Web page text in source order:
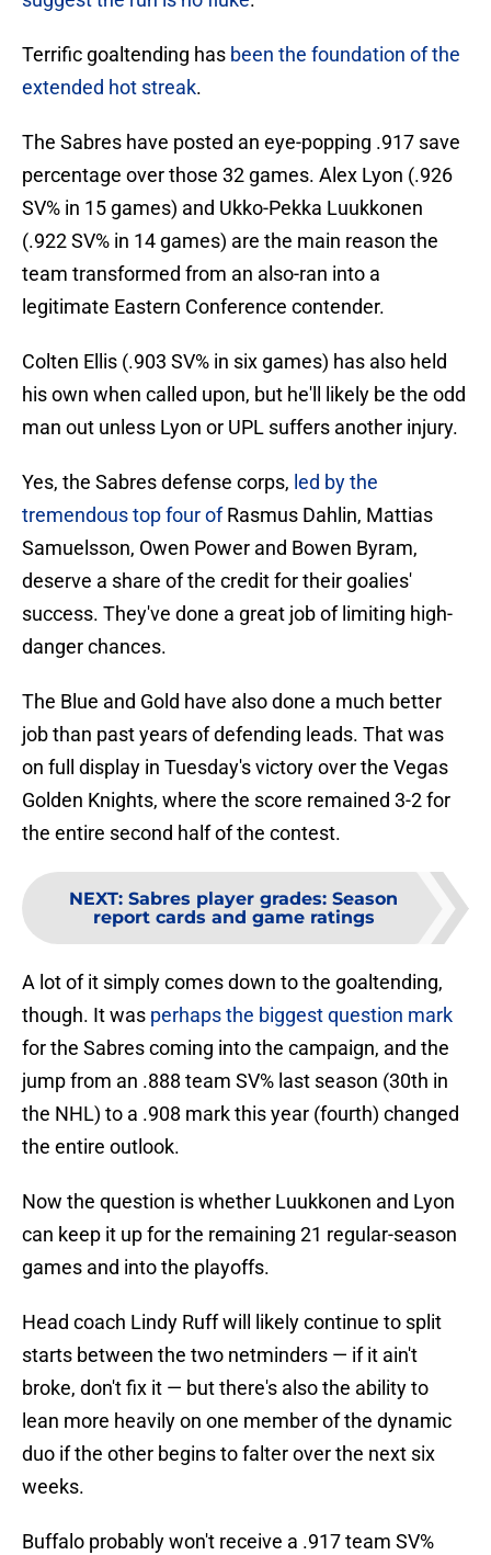
Terrific goaltending has been the foundation of the
extended hot streak.
The Sabres have posted an eye-popping .917 save
percentage over those 32 games. Alex Lyon (.926
SV% in 15 games) and Ukko-Pekka Luukkonen
(.922 SV% in 14 games) are the main reason the
team transformed from an also-ran into a
legitimate Eastern Conference contender.
Colten Ellis (.903 SV% in six games) has also held
his own when called upon, but he'll likely be the odd
man out unless Lyon or UPL suffers another injury.
Yes, the Sabres defense corps, led by the
tremendous top four ofRasmus Dahlin, Mattias
Samuelsson, Owen Power and Bowen Byram,
deserve a share of the credit for their goalies'
success. They've done a great job of limiting high-
danger chances.
The Blue and Gold have also done a much better
job than past years of defending leads. That was
on full display in Tuesday's victory over the Vegas
Golden Knights, where the score remained 3-2 for
the entire second half of the contest.
NEXT: Sabres player grades: Season
report cards and game ratings
A lot of it simply comes down to the goaltending,
though. It was perhaps the biggest question mark
for the Sabres coming into the campaign, and the
jump from an .888 team SV% last season (30th in
the NHL) to a .908 mark this year (fourth) changed
the entire outlook.
Now the question is whether Luukkonen and Lyon
can keep it up for the remaining 21 regular-season
games and into the playoffs.
Head coach Lindy Ruff will likely continue to split
starts between the two netminders — if it ain't
broke, don't fix it — but there's also the ability to
lean more heavily on one member of the dynamic
duo if the other begins to falter over the next six
weeks.
Buffalo probably won't receive a .917 team SV%